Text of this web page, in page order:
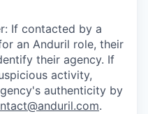
If contacted by a
an Anduril role, their
their agency. If
activity,
authenticity by
.